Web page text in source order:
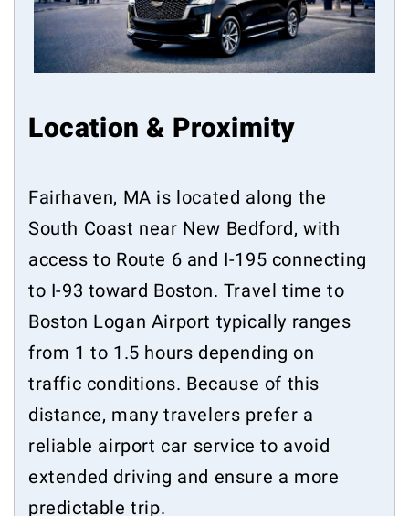
Location & Proximity
Fairhaven, MA is located along the
South Coast near New Bedford, with
access to Route 6 and I-195 connecting
to I-93 toward Boston. Travel time to
Boston Logan Airport typically ranges
from 1 to 1.5 hours depending on
traffic conditions. Because of this
distance, many travelers prefer a
reliable airport car service to avoid
extended driving and ensure a more
predictable trip.